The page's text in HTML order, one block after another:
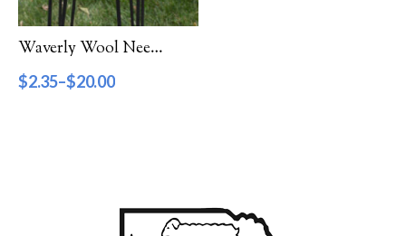
Catalog
Gift Cards
Patterns & Books
Filter by Price
Waverly Wool Needlepoint Yarn – 7000 Series
$2.35–$20.00